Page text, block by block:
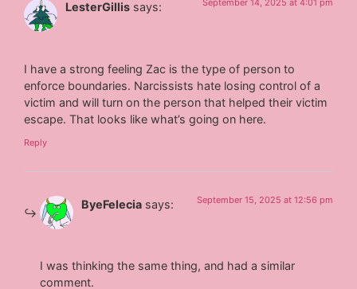
LesterGillis says: September 14, 2025 at 4:01 pm
I have a strong feeling Zac is the type of person to
enforce boundaries. Narcissists hate losing control of a
victim and will turn on the person that helped their victim
escape. That looks like what’s going on here.
Reply
ByeFelecia says: September 15, 2025 at 12:56 pm
I was thinking the same thing, and had a similar
comment.